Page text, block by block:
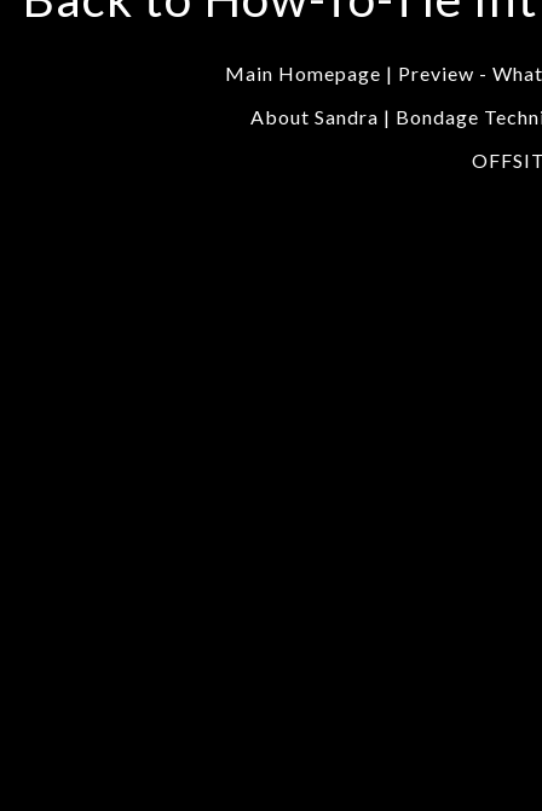
Main Homepage | Preview -
About Sandra | Bondage